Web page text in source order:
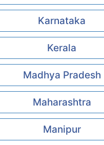
Karnataka
Kerala
Madhya Pradesh
Maharashtra
Manipur